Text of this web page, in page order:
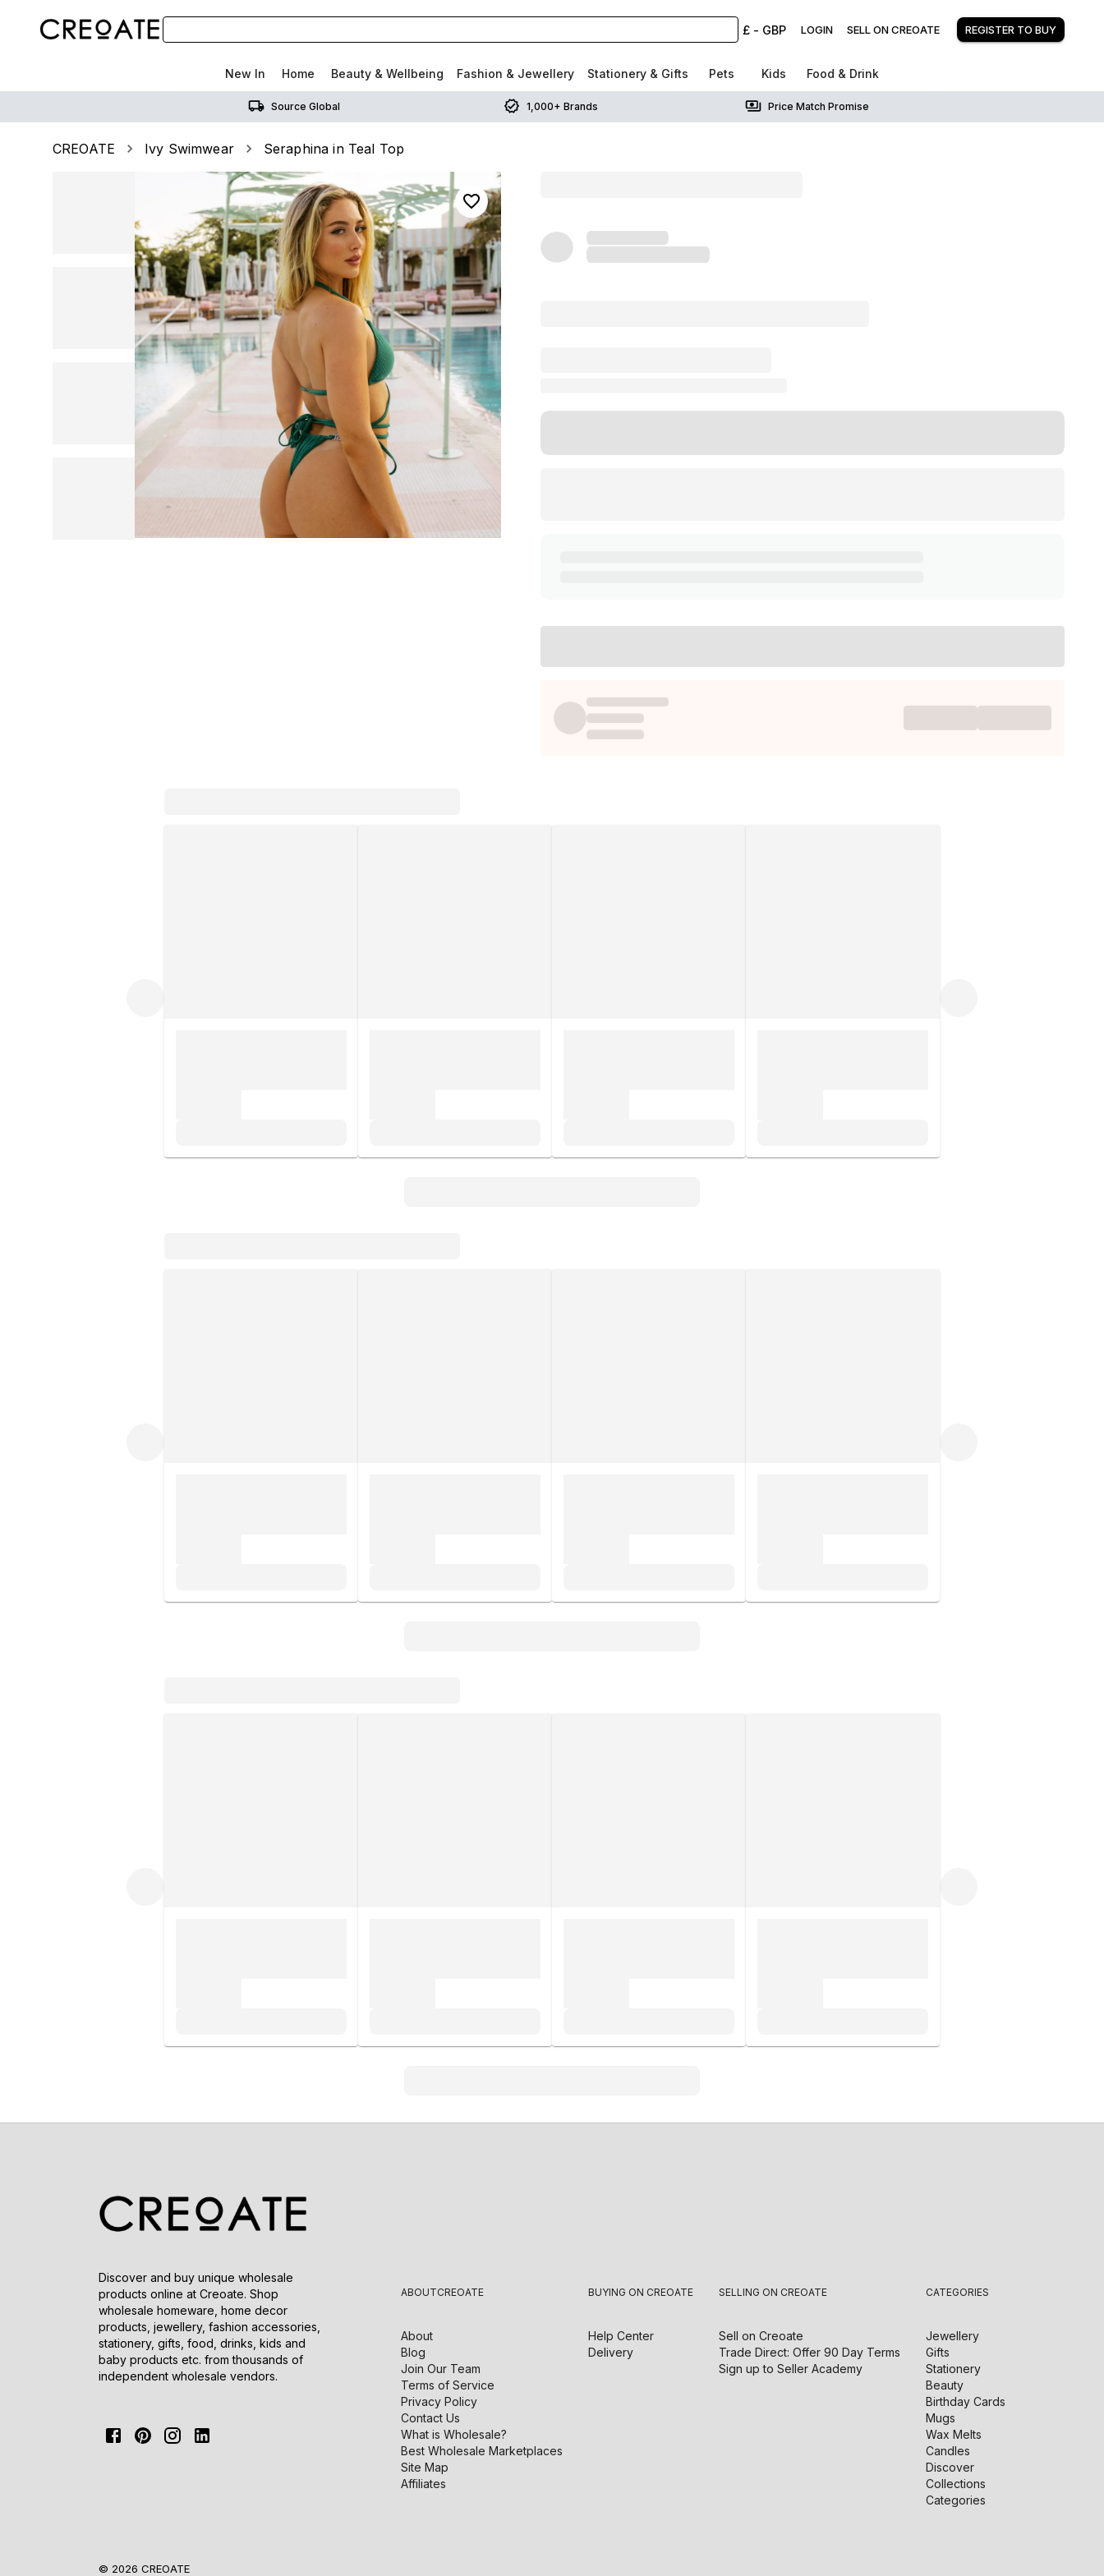
£ - GBP LOGIN SELL ON CREOATE REGISTER TO BUY
New In Home Beauty & Wellbeing Fashion & Jewellery Stationery & Gifts Pets Kids Food & Drink
Source Global 1,000+ Brands Price Match Promise
CREOATE Ivy Swimwear Seraphina in Teal Top
Discover and buy unique wholesale
products online at Creoate. Shop
wholesale homeware, home decor
products, jewellery, fashion accessories,
stationery, gifts, food, drinks, kids and
baby products etc. from thousands of
independent wholesale vendors.
ABOUTCREOATE
About
Blog
Join Our Team
Terms of Service
Privacy Policy
Contact Us
What is Wholesale?
Best Wholesale Marketplaces
Site Map
Affiliates
BUYING ON CREOATE
Help Center
Delivery
SELLING ON CREOATE
Sell on Creoate
Trade Direct: Offer 90 Day Terms
Sign up to Seller Academy
CATEGORIES
Jewellery
Gifts
Stationery
Beauty
Birthday Cards
Mugs
Wax Melts
Candles
Discover
Collections
Categories
© 2026 CREOATE